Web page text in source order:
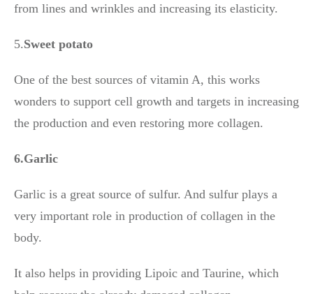
from lines and wrinkles and increasing its elasticity.
5.Sweet potato
One of the best sources of vitamin A, this works
wonders to support cell growth and targets in increasing
the production and even restoring more collagen.
6.Garlic
Garlic is a great source of sulfur. And sulfur plays a
very important role in production of collagen in the
body.
It also helps in providing Lipoic and Taurine, which